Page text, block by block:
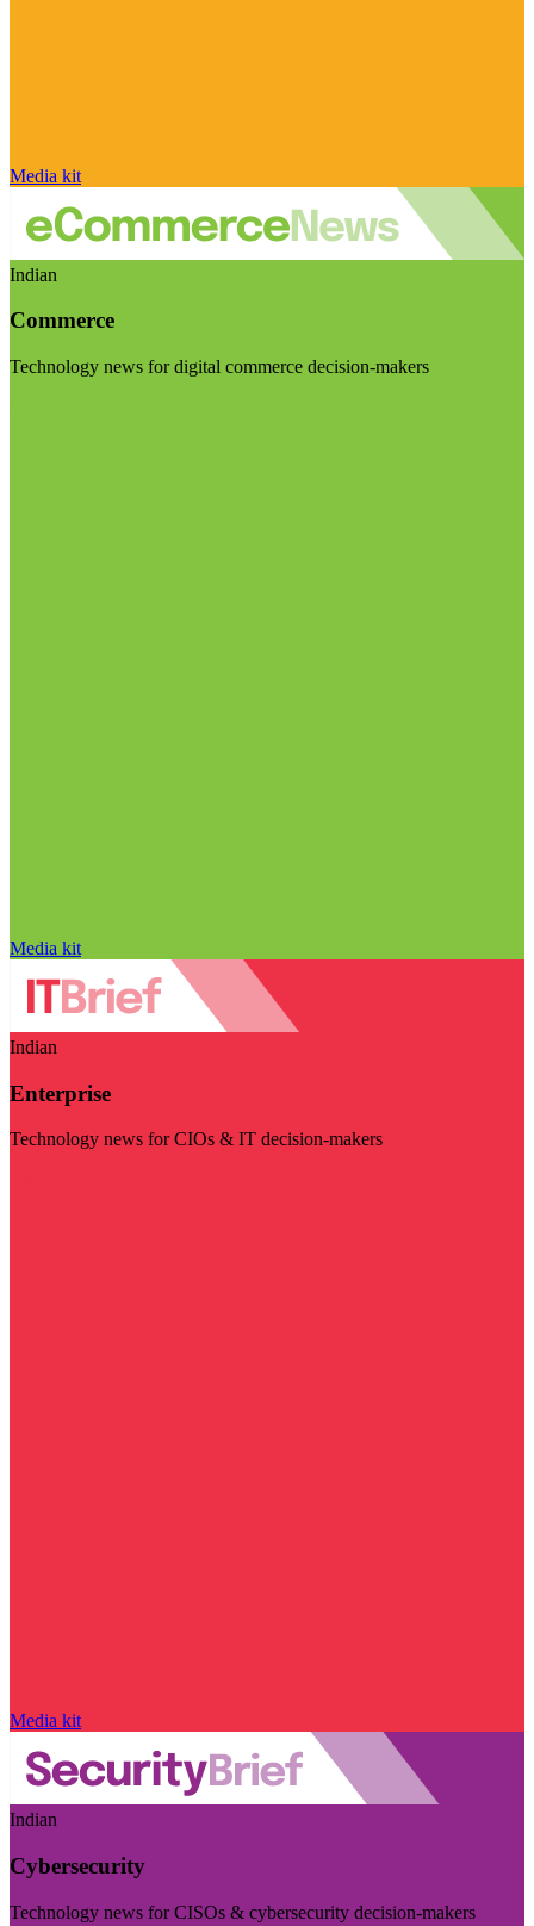
Media kit
Indian
Commerce
Technology news for digital commerce decision-makers
Media kit
Indian
Enterprise
Technology news for CIOs & IT decision-makers
Media kit
Indian
Cybersecurity
Technology news for CISOs & cybersecurity decision-makers